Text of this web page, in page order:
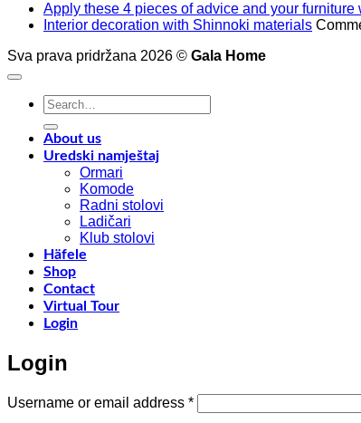
Apply these 4 pieces of advice and your
Interior decoration with Shinnoki materials
Sva prava pridržana 2026 © Gala Home
Search
for:
About us
Uredski namještaj
Ormari
Komode
Radni stolovi
Ladičari
Klub stolovi
Häfele
Shop
Contact
Virtual Tour
Login
Login
Username or email address *Required